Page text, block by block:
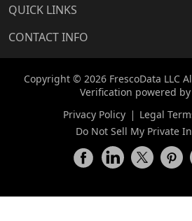
QUICK LINKS
CONTACT INFO
Copyright © 2026 FrescoData LLC
Verification powered by
Privacy Policy
Legal
Do Not Sell My Private